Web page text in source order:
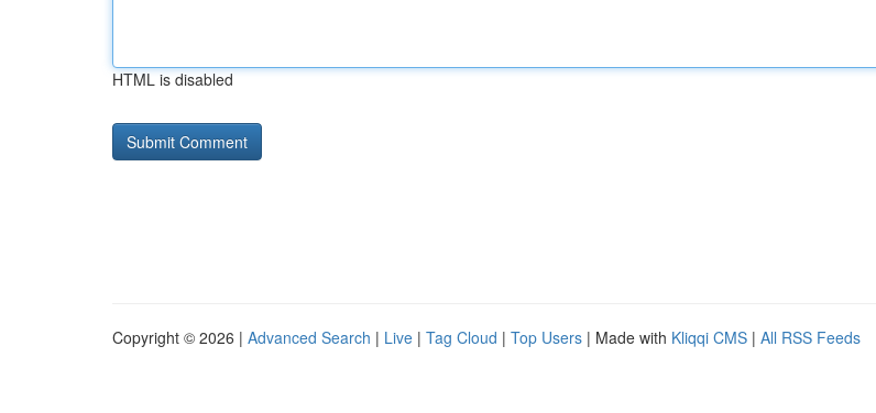
HTML is disabled
Copyright © 2026 | Advanced Search | Live | Tag Cloud | Top Users | Made with Kliqqi CMS | All RSS Feeds